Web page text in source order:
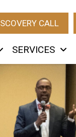
CALL
SERVICES